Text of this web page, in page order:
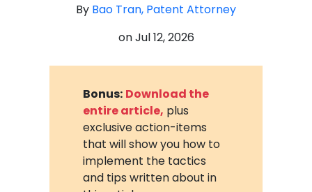
By Bao Tran, Patent Attorney
onJul 12, 2026
Bonus: Download the
entire article, plus
exclusive action-items
that will show you how to
implement the tactics
and tips written about in